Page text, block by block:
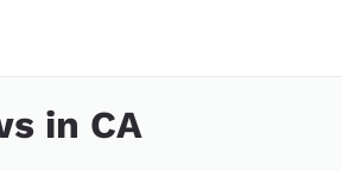
in CA